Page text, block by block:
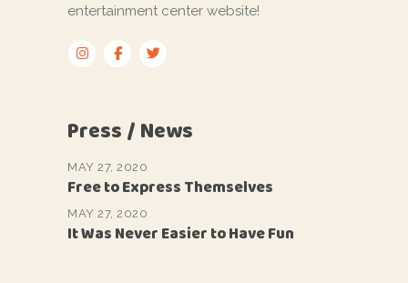
entertainment center website!
Press / News
MAY 27, 2020
Free to Express Themselves
MAY 27, 2020
It Was Never Easier to Have Fun